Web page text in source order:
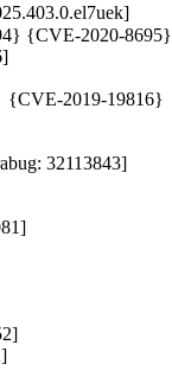
{CVE-2020-8695}
{CVE-2019-19816}
32113843]